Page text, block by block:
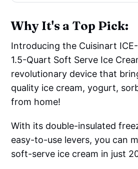
Why It's a Top Pick:
Introducing the Cuisinart
1.5-Quart Soft Serve Ice
revolutionary device that
quality ice cream, yogurt,
from home!
With its double-insulated
easy-to-use levers, you can
soft-serve ice cream in just